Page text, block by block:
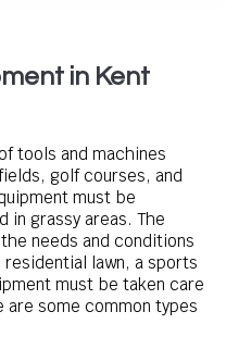
in Kent
tools and machines
golf courses, and
must be
in grassy areas. The
needs and conditions
lawn, a sports
must be taken care
some common types